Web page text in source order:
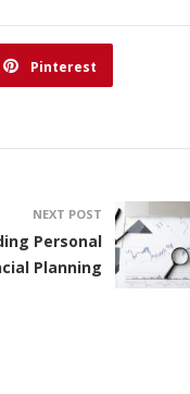
Pinterest
NEXT POST
Personal
Planning